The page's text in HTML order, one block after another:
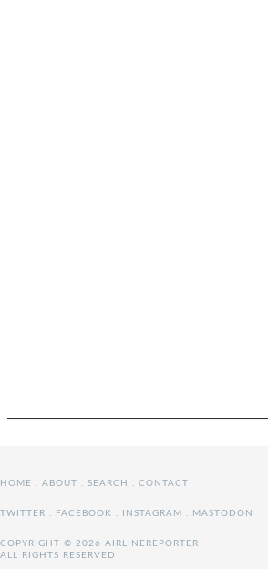
HOME ABOUT SEARCH CONTACT
TWITTER FACEBOOK INSTAGRAM MASTODON
COPYRIGHT © 2026 AIRLINEREPORTER
ALL RIGHTS RESERVED